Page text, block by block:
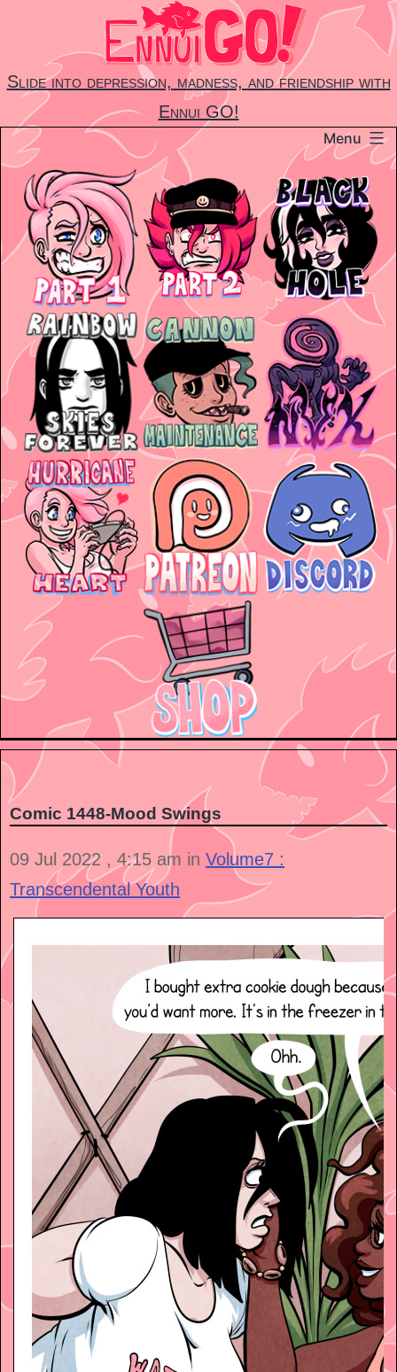
content
Slide into depression, madness, and friendship with
Ennui GO!
Menu
Comic 1448-Mood Swings
09 Jul 2022 , 4:15 am in Volume7 :
Transcendental Youth